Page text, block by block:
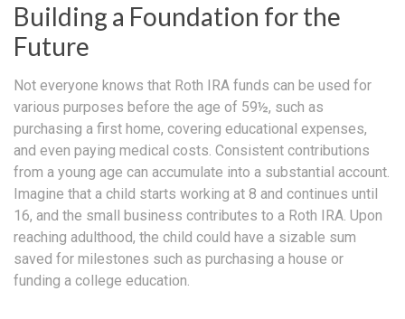
Building a Foundation for the
Future
Not everyone knows that Roth IRA funds can be used for
various purposes before the age of 59½, such as
purchasing a first home, covering educational expenses,
and even paying medical costs. Consistent contributions
from a young age can accumulate into a substantial account.
Imagine that a child starts working at 8 and continues until
16, and the small business contributes to a Roth IRA. Upon
reaching adulthood, the child could have a sizable sum
saved for milestones such as purchasing a house or
funding a college education.